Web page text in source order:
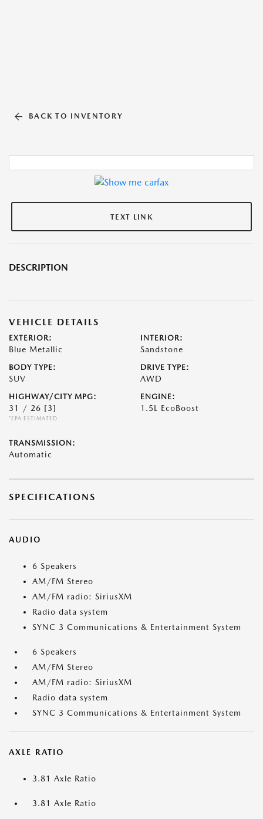
BACK TO INVENTORY
TEXT LINK
DESCRIPTION
VEHICLE DETAILS
EXTERIOR:
Blue Metallic
INTERIOR:
Sandstone
BODY TYPE:
SUV
DRIVE TYPE:
AWD
HIGHWAY/CITY MPG:
31 / 26 [3]
*EPA ESTIMATED
ENGINE:
1.5L EcoBoost
TRANSMISSION:
Automatic
SPECIFICATIONS
AUDIO
6 Speakers
AM/FM Stereo
AM/FM radio: SiriusXM
Radio data system
SYNC 3 Communications & Entertainment System
6 Speakers
AM/FM Stereo
AM/FM radio: SiriusXM
Radio data system
SYNC 3 Communications & Entertainment System
AXLE RATIO
3.81 Axle Ratio
3.81 Axle Ratio